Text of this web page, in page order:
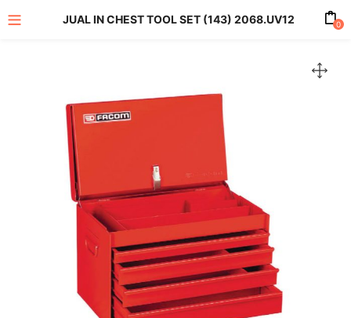
JUAL IN CHEST TOOL SET (143) 2068.UV12 0